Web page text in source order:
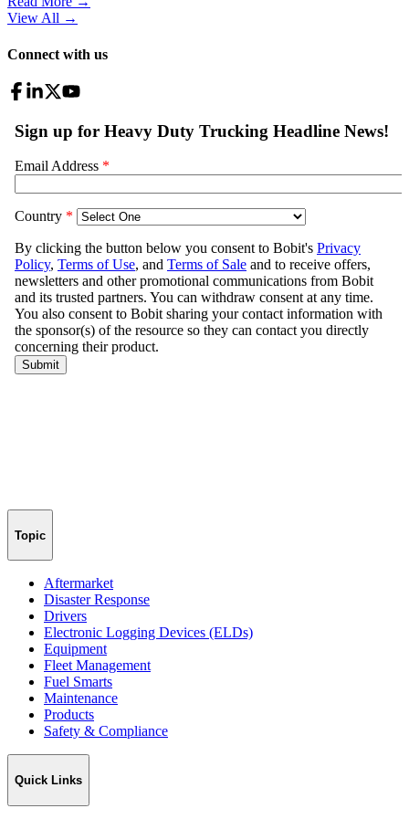
View All →
Connect with us
Topic
Aftermarket
Disaster Response
Drivers
Electronic Logging Devices (ELDs)
Equipment
Fleet Management
Fuel Smarts
Maintenance
Products
Safety & Compliance
Quick Links